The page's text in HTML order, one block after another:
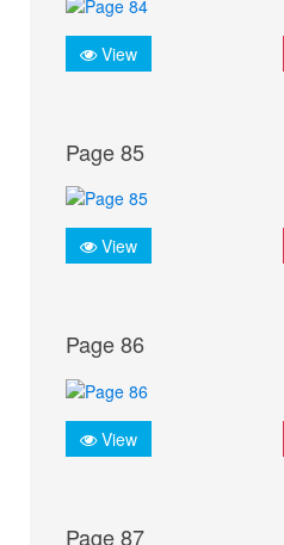
View
Page 85
View
Page 86
View
Page 87